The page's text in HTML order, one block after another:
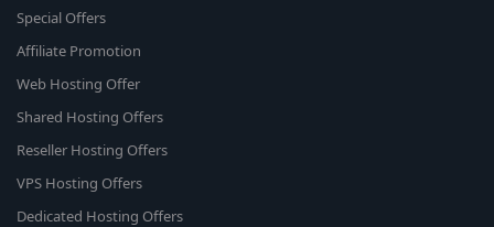
Special Offers
Affiliate Promotion
Web Hosting Offer
Shared Hosting Offers
Reseller Hosting Offers
VPS Hosting Offers
Dedicated Hosting Offers